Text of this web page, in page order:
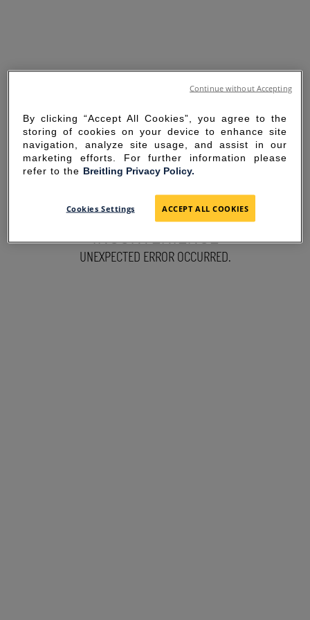
SORRY FOR THE
INCONVENIENCE
UNEXPECTED ERROR OCCURRED.
By clicking “Accept All Cookies”, you agree to the
storing of cookies on your device to enhance site
navigation, analyze site usage, and assist in our
marketing efforts. For further information please
refer to the Breitling Privacy Policy.
Cookies Settings ACCEPT ALL COOKIES
Continue without Accepting